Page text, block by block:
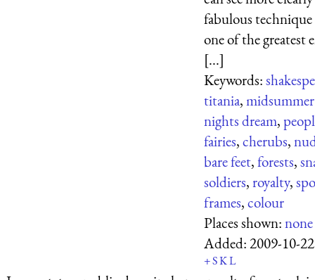
fabulous
one of the greatest
[...]
Keywords:
titania,midsummer
nights dream,
fairies,cherubs,
bare feet,forests,
soldiers,royalty,
frames,colour
Places shown:none
Added:2009-10-22
+SKL